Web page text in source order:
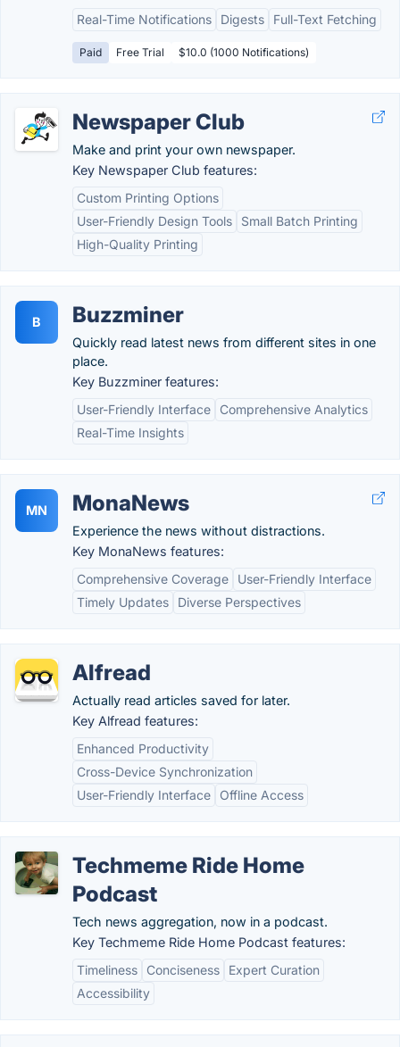
Real-Time Notifications
Digests Full-Text Fetching
Paid Free Trial $10.0 (1000 Notifications)
Newspaper Club
Make and print your own newspaper.
Key Newspaper Club features:
Custom Printing Options
User-Friendly Design Tools
Small Batch Printing
High-Quality Printing
B Buzzminer
Quickly read latest news from different sites in one
place.
Key Buzzminer features:
User-Friendly Interface
Comprehensive Analytics
Real-Time Insights
MN MonaNews
Experience the news without distractions.
Key MonaNews features:
Comprehensive Coverage
User-Friendly Interface
Timely Updates
Diverse Perspectives
Alfread
Actually read articles saved for later.
Key Alfread features:
Enhanced Productivity
Cross-Device Synchronization
User-Friendly Interface
Offline Access
Techmeme Ride Home
Podcast
Tech news aggregation, now in a podcast.
Key Techmeme Ride Home Podcast features:
Timeliness
Conciseness
Expert Curation
Accessibility